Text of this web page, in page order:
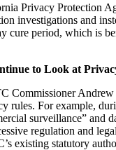
Privacy Protection
investigations and
cure period, which is
to Look at
Commissioner
rules. For example,
surveillance” and
regulation and
existing statutory